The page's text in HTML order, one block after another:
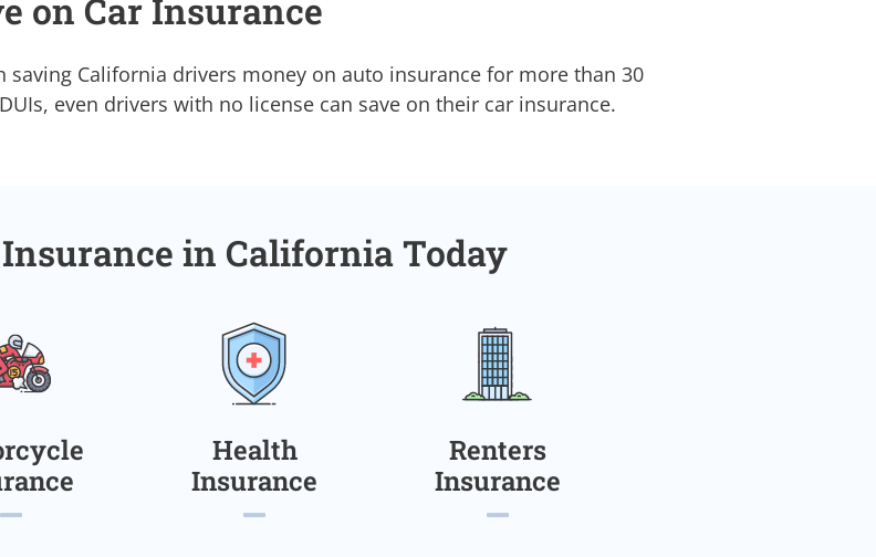
on Car Insurance
saving California drivers money on auto insurance for more than 30
even drivers with no license can save on their car insurance.
Insurance in California Today
Health
Insurance
Renters
Insurance